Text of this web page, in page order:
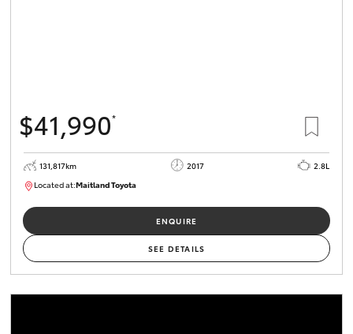
$41,990*
131,817km 2017
2.8L
Located at:Maitland Toyota
ENQUIRE
SEE DETAILS